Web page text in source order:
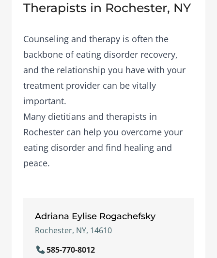
Therapists in Rochester, NY
Counseling and therapy is often the
backbone of eating disorder recovery,
and the relationship you have with your
treatment provider can be vitally
important.
Many dietitians and therapists in
Rochester can help you overcome your
eating disorder and find healing and
peace.
Adriana Eylise Rogachefsky
Rochester, NY, 14610
585-770-8012